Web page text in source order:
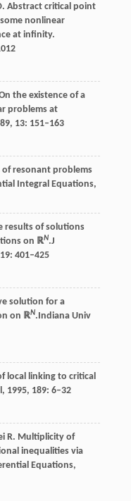
. Abstract critical point
nonlinear
at infinity.
the existence of a
problems at
, 13: 151–163
of resonant problems
Integral Equations,
results of solutions
on ℝN.J
: 401–425
solution for a
on ℝN. Indiana Univ
local linking to critical
, 1995, 189: 6–32
R. Multiplicity of
inequalities via
Equations,